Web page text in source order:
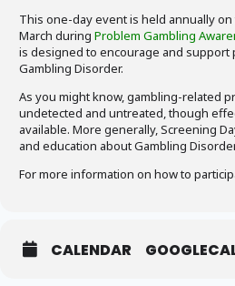
This one-day event is held annually
March during Problem Gambling
is designed to encourage and
Gambling Disorder.
As you might know, gambling-related
undetected and untreated, though
available. More generally, Screening
and education about Gambling
For more information on how to
CALENDAR